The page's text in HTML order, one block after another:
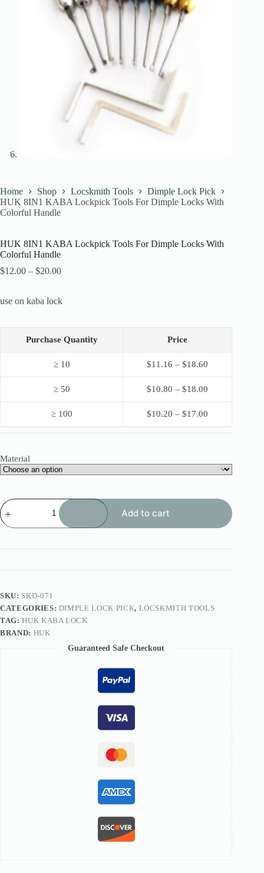
Home Shop Locskmith Tools
Dimple Lock Pick
HUK 8IN1 KABA Lockpick Tools For Dimple Locks With
Colorful Handle
HUK 8IN1 KABA Lockpick Tools For Dimple Locks With
Colorful Handle
$12.00 – $20.00Price
through
use on kaba lock
Purchase Quantity Price
≥ 10 $11.16 – $18.60
≥ 50 $10.80 – $18.00
≥ 100 $10.20 – $17.00
Material
HUK
8IN1
KABA
Locks
Colorful
quantity
Add to cart
SKU: SKD-071
CATEGORIES: DIMPLE LOCK PICK, LOCSKMITH TOOLS
TAG:HUK KABA LOCK
BRAND: HUK
Guaranteed Safe Checkout